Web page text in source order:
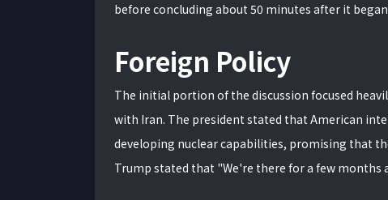
before concluding about 50 minutes after it
Foreign Policy
The initial portion of the discussion focused
with Iran. The president stated that American
developing nuclear capabilities, promising that
Trump stated that "We're there for a few months